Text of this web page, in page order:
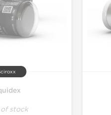
stock